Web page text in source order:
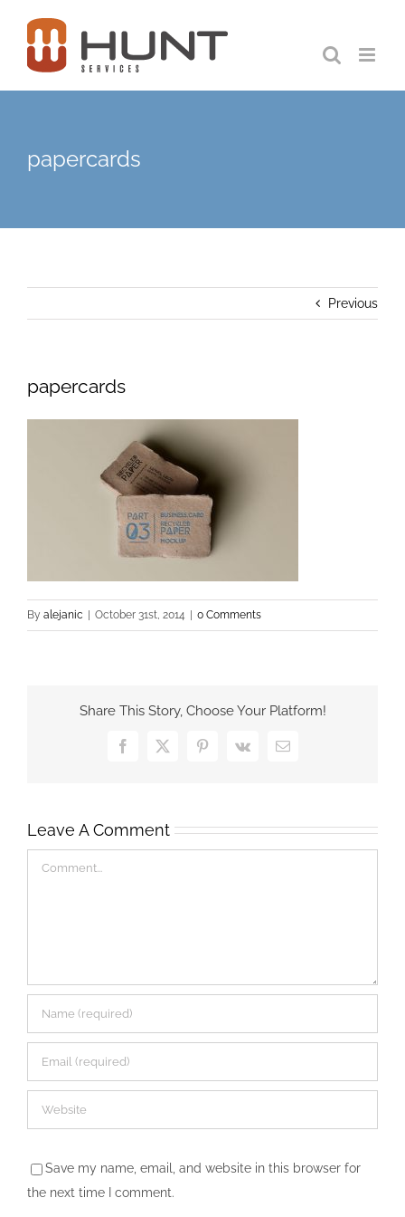
content
papercards
Previous
papercards
By alejanic October 31st, 2014 0 Comments
Share This Story, Choose Your Platform!
Facebook
X Pinterest
Vk Email
Leave A Comment
Save my name, email, and website in this browser for
the next time I comment.